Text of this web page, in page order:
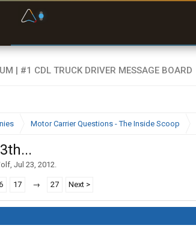
Motor Carrier Questions - The Inside Scoop
, Jul 23, 2012.
17 → 27 Next >